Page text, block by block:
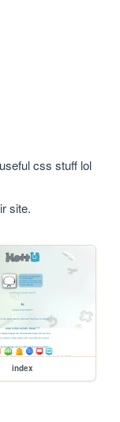
css stuff lol
site.
index